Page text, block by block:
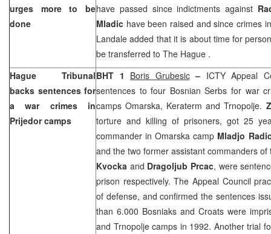
urges more to be
done
have passed since indictments against
Mladic have been raised and since crimes
Landale added that it is about time for
be transferred to The Hague .
Hague Tribunal
backs sentences for
a war crimes in
Prijedor camps
BHT 1 Boris Grubesic– ICTY Appeal
sentences to four Bosnian Serbs for war
camps Omarska, Keraterm and Trnopolje.
torture and killing of prisoners, got 25
commander in Omarska camp Mladjo
and the two former assistant commanders
Kvocka and Dragoljub Prcac, were
prison respectively. The Appeal Council
of defense, and confirmed the sentences
than 6.000 Bosniaks and Croats were
and Trnopolje camps in 1992. Another trial